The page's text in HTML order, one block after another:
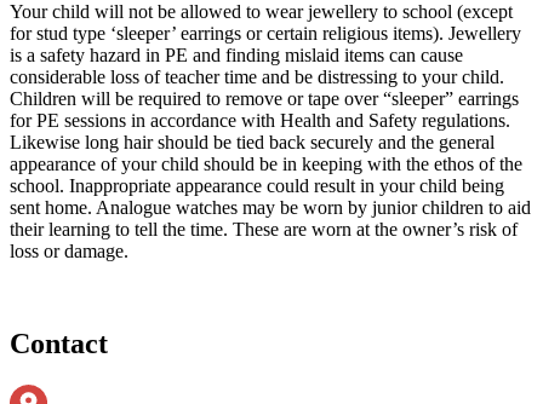
Your child will not be allowed to wear jewellery to school (except
for stud type ‘sleeper’ earrings or certain religious items). Jewellery
is a safety hazard in PE and finding mislaid items can cause
considerable loss of teacher time and be distressing to your child.
Children will be required to remove or tape over “sleeper” earrings
for PE sessions in accordance with Health and Safety regulations.
Likewise long hair should be tied back securely and the general
appearance of your child should be in keeping with the ethos of the
school. Inappropriate appearance could result in your child being
sent home. Analogue watches may be worn by junior children to aid
their learning to tell the time. These are worn at the owner’s risk of
loss or damage.
Contact